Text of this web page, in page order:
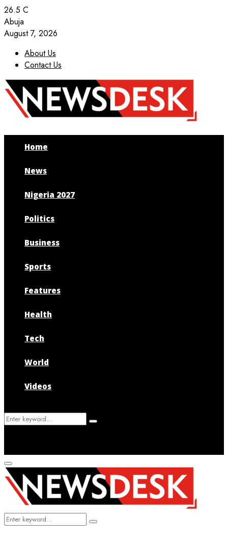
26.5 C
Abuja
August 7, 2026
About Us
Contact Us
Facebook
Twitter
Instagram
Youtube
Home
News
Nigeria 2027
Politics
Business
Sports
Features
Health
Tech
World
Videos
Search
Search
Primary
Menu
Search
Search